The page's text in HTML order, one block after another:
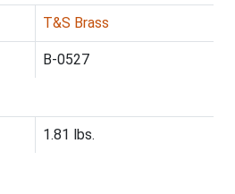
T&S Brass
B-0527
1.81 lbs.